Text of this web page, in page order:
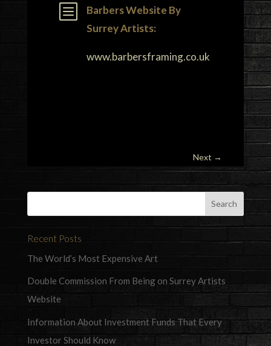
b
Barbers Website By
Surrey Artists:
www.barbersframing.co.uk
Next →
Recent Posts
The World’s Most Expensive Art
Double Commission From Being on Surrey Artists
Website
Information About Investment Funds That Every
Investor Should Know